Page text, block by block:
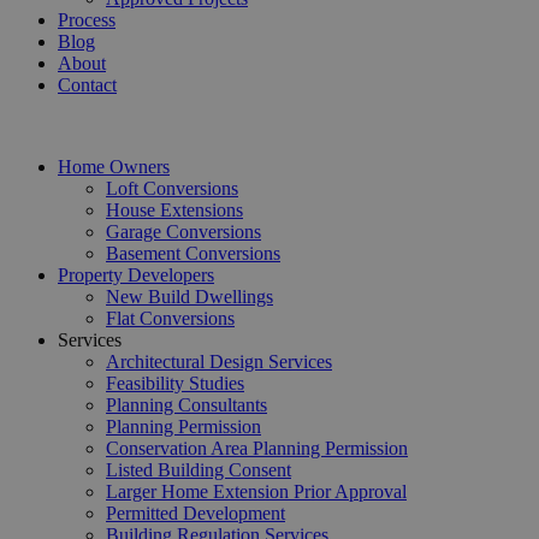
Process
Blog
About
Contact
Home Owners
Loft Conversions
House Extensions
Garage Conversions
Basement Conversions
Property Developers
New Build Dwellings
Flat Conversions
Services
Architectural Design Services
Feasibility Studies
Planning Consultants
Planning Permission
Conservation Area Planning Permission
Listed Building Consent
Larger Home Extension Prior Approval
Permitted Development
Building Regulation Services